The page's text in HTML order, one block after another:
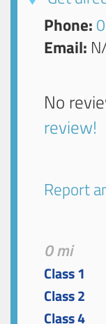
Phone:
Email:
No
review!
Report
0 mi
Class 1
Class 2
Class 4